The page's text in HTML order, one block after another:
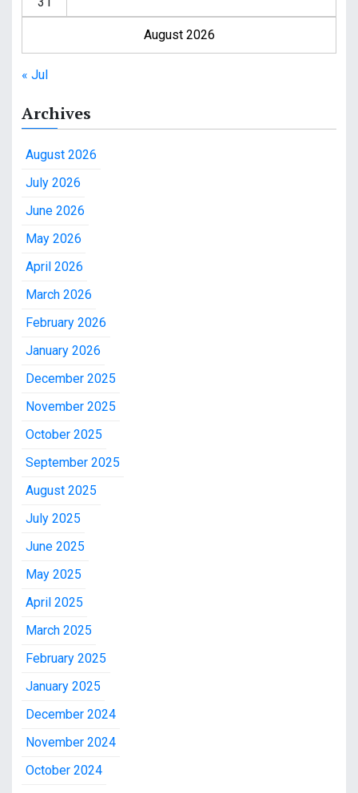
August 2026
« Jul
Archives
August 2026
July 2026
June 2026
May 2026
April 2026
March 2026
February 2026
January 2026
December 2025
November 2025
October 2025
September 2025
August 2025
July 2025
June 2025
May 2025
April 2025
March 2025
February 2025
January 2025
December 2024
November 2024
October 2024